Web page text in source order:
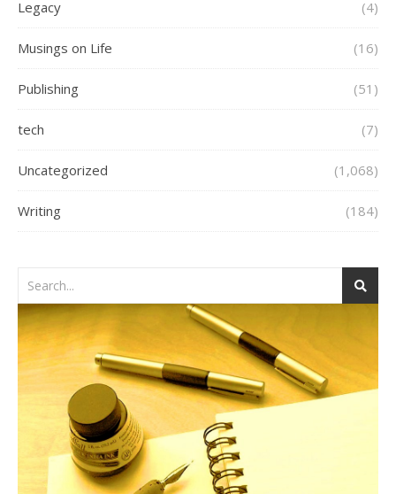
Legacy (4)
Musings on Life (16)
Publishing (51)
tech (7)
Uncategorized (1,068)
Writing (184)